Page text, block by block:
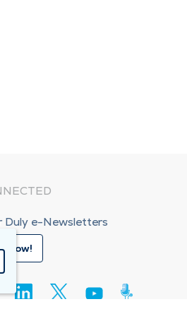
Duly e-Newsletters
Now!